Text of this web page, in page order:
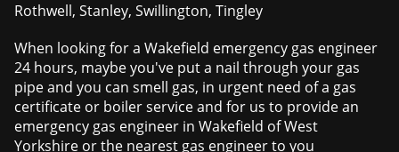
Rothwell, Stanley, Swillington, Tingley
When looking for a Wakefield emergency gas engineer
24 hours, maybe you've put a nail through your gas
pipe and you can smell gas, in urgent need of a gas
certificate or boiler service and for us to provide an
emergency gas engineer in Wakefield of West
Yorkshire or the nearest gas engineer to you